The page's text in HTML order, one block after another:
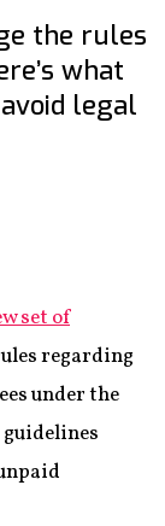
the rules
what
legal
set of
regarding
under the